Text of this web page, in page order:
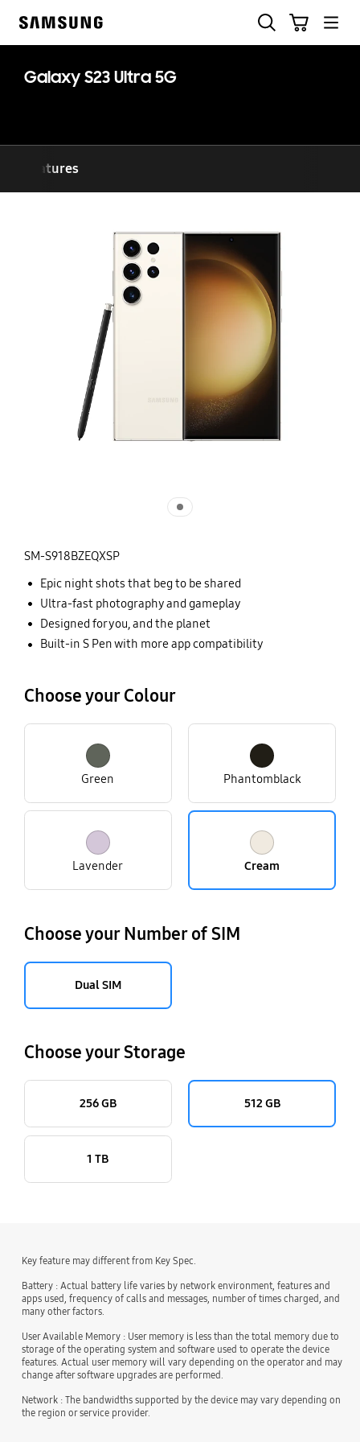
Galaxy S23 Ultra 5G
Features
SM-S918BZEQXSP
Epic night shots that beg to be shared
Ultra-fast photography and gameplay
Designed for you, and the planet
Built-in S Pen with more app compatibility
Choose your Colour
Green Phantomblack
Lavender Cream
Choose your Number of SIM
Dual SIM
Choose your Storage
256 GB 512 GB
1 TB
Key feature may different from Key Spec.
Battery : Actual battery life varies by network environment, features and
apps used, frequency of calls and messages, number of times charged, and
many other factors.
User Available Memory : User memory is less than the total memory due to
storage of the operating system and software used to operate the device
features. Actual user memory will vary depending on the operator and may
change after software upgrades are performed.
Network : The bandwidths supported by the device may vary depending on
the region or service provider.